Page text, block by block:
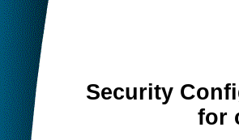
Security
for